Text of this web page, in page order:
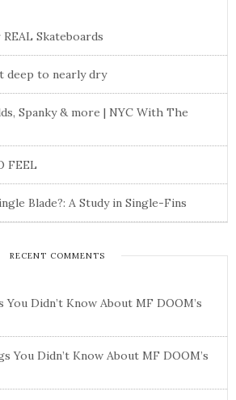
Skateboards
deep to nearly dry
Spanky & more | NYC With The
FEEL
Blade?: A Study in Single-Fins
RECENT COMMENTS
You Didn’t Know About MF DOOM’s
You Didn’t Know About MF DOOM’s